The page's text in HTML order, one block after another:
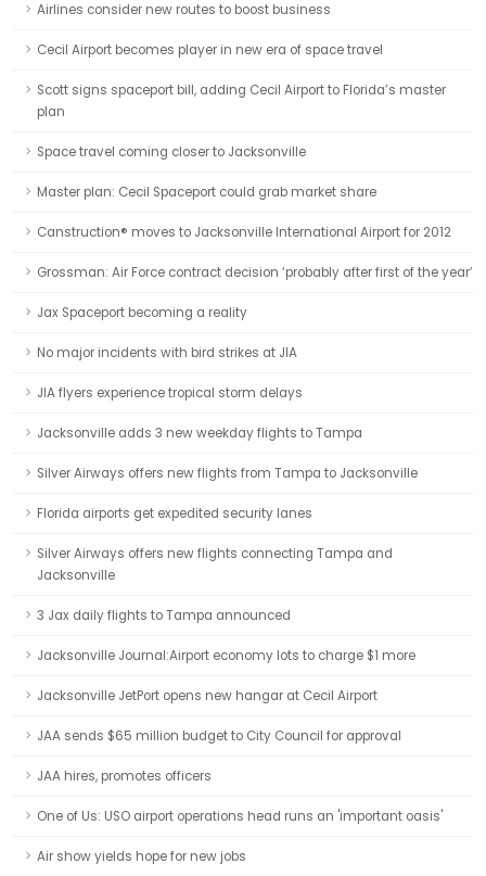
Airlines consider new routes to boost business
Cecil Airport becomes player in new era of space travel
Scott signs spaceport bill, adding Cecil Airport to Florida’s master
plan
Space travel coming closer to Jacksonville
Master plan: Cecil Spaceport could grab market share
Canstruction® moves to Jacksonville International Airport for 2012
Grossman: Air Force contract decision ‘probably after first of the year’
Jax Spaceport becoming a reality
No major incidents with bird strikes at JIA
JIA flyers experience tropical storm delays
Jacksonville adds 3 new weekday flights to Tampa
Silver Airways offers new flights from Tampa to Jacksonville
Florida airports get expedited security lanes
Silver Airways offers new flights connecting Tampa and
Jacksonville
3 Jax daily flights to Tampa announced
Jacksonville Journal:Airport economy lots to charge $1 more
Jacksonville JetPort opens new hangar at Cecil Airport
JAA sends $65 million budget to City Council for approval
JAA hires, promotes officers
One of Us: USO airport operations head runs an 'important oasis'
Air show yields hope for new jobs